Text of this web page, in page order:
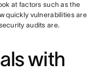
at factors such as the
quickly vulnerabilities are
audits are.
with